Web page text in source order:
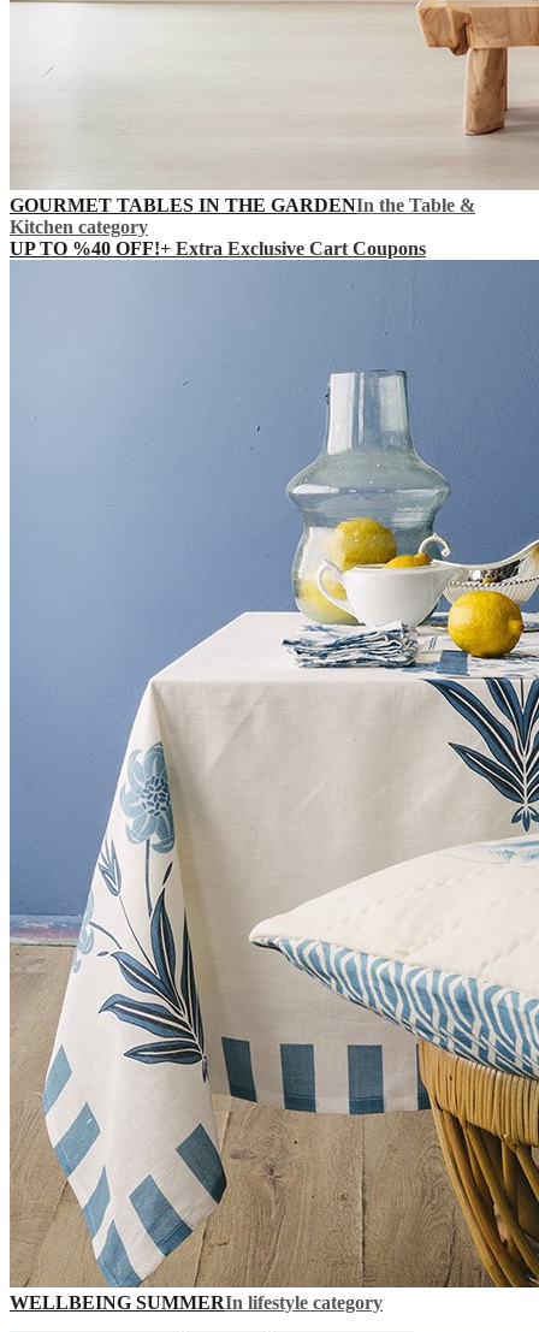
GOURMET TABLES IN THE GARDENIn the Table &
Kitchen category
UP TO %40 OFF!+ Extra Exclusive Cart Coupons
WELLBEING SUMMERIn lifestyle category